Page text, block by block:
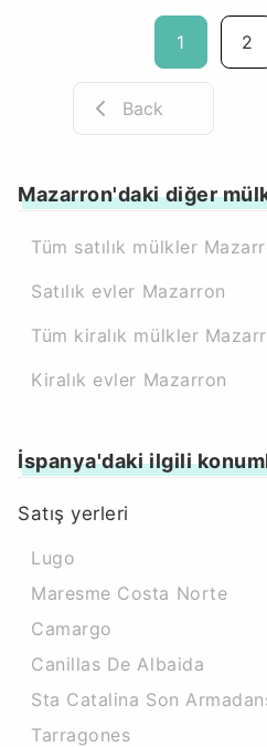
1 2
Back
Mazarron'daki diğer
Tüm satılık mülkler
Satılık evler Mazarron
Tüm kiralık mülkler
Kiralık evler Mazarron
İspanya'daki ilgili
Satış yerleri
Lugo
Maresme Costa Norte
Camargo
Canillas De Albaida
Sta Catalina Son
Tarragones